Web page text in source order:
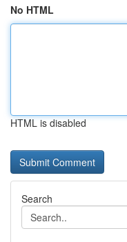
No HTML
HTML is disabled
Search